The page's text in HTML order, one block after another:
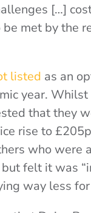
[…]
met by the
listed as an
year. Whilst
that they
rise to
who were
felt it was
way less